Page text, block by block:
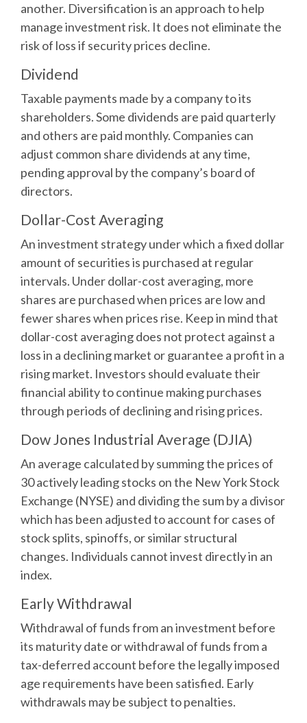
another. Diversification is an approach to help
manage investment risk. It does not eliminate the
risk of loss if security prices decline.
Dividend
Taxable payments made by a company to its
shareholders. Some dividends are paid quarterly
and others are paid monthly. Companies can
adjust common share dividends at any time,
pending approval by the company’s board of
directors.
Dollar-Cost Averaging
An investment strategy under which a fixed dollar
amount of securities is purchased at regular
intervals. Under dollar-cost averaging, more
shares are purchased when prices are low and
fewer shares when prices rise. Keep in mind that
dollar-cost averaging does not protect against a
loss in a declining market or guarantee a profit in a
rising market. Investors should evaluate their
financial ability to continue making purchases
through periods of declining and rising prices.
Dow Jones Industrial Average (DJIA)
An average calculated by summing the prices of
30 actively leading stocks on the New York Stock
Exchange (NYSE) and dividing the sum by a divisor
which has been adjusted to account for cases of
stock splits, spinoffs, or similar structural
changes. Individuals cannot invest directly in an
index.
Early Withdrawal
Withdrawal of funds from an investment before
its maturity date or withdrawal of funds from a
tax-deferred account before the legally imposed
age requirements have been satisfied. Early
withdrawals may be subject to penalties.